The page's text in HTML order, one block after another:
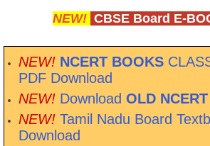
NEW! CBSE Board E-
NEW! NCERT BOOKS
PDF Download
NEW! Download OLD NCERT
NEW! Tamil Nadu Board
Download